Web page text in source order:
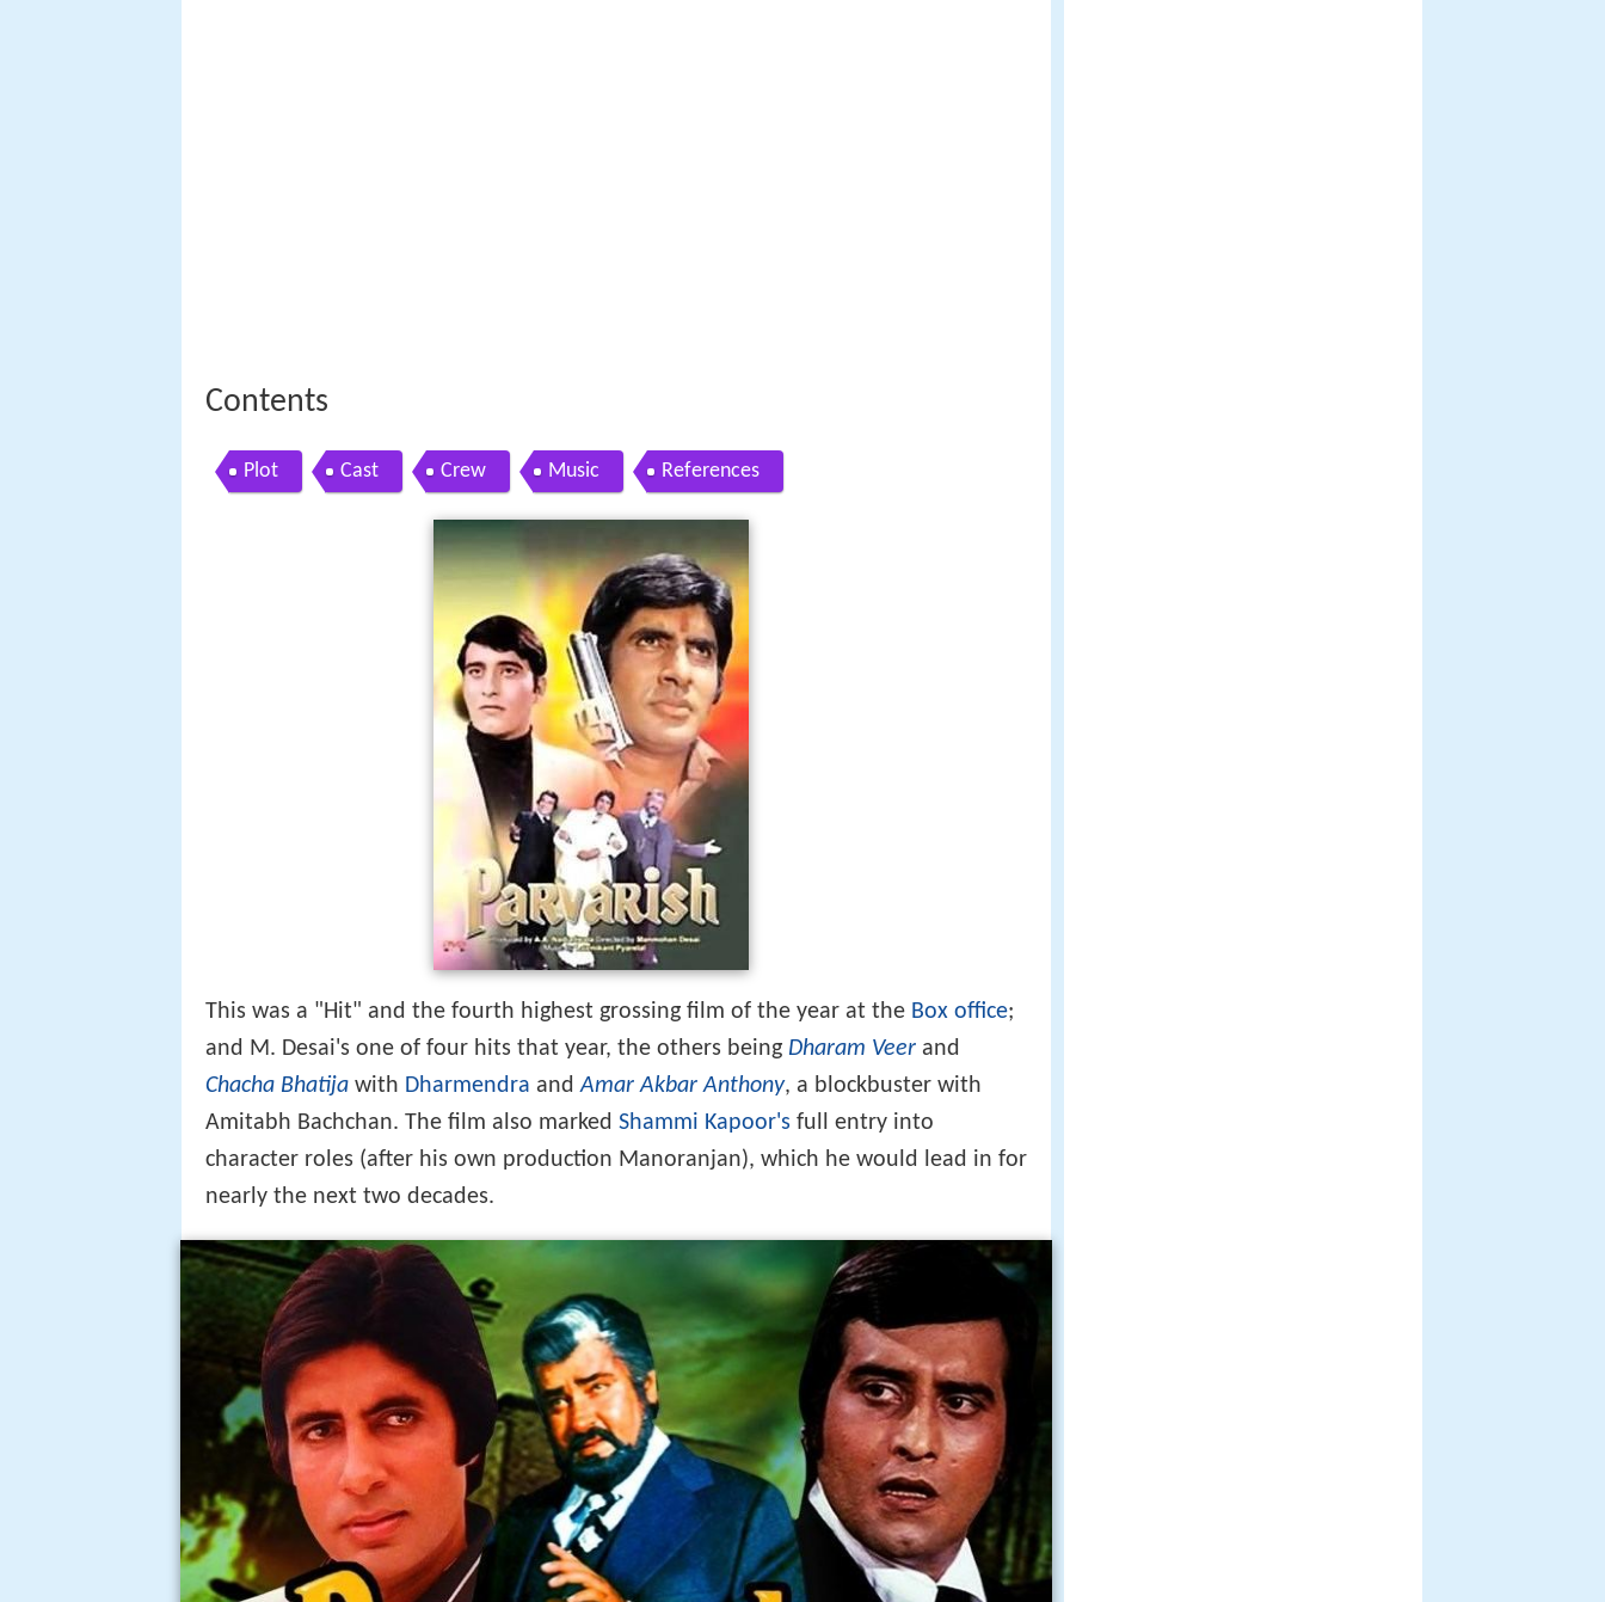
Contents
Plot Cast Crew Music References
This was a "Hit" and the fourth highest grossing film of the year at the Box office;
and M. Desai's one of four hits that year, the others being Dharam Veer and
Chacha Bhatija with Dharmendra andAmar Akbar Anthony, a blockbuster with
Amitabh Bachchan. The film also marked Shammi Kapoor's full entry into
character roles (after his own production Manoranjan), which he would lead in for
nearly the next two decades.